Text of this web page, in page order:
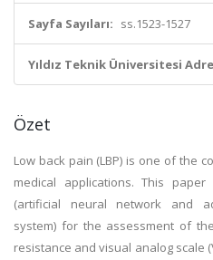
Sayfa Sayıları: ss.1523-1527
Yıldız Teknik Üniversitesi
Özet
Low back pain (LBP) is one of the
medical applications. This
(artificial neural network and
system) for the assessment of
resistance and visual analog scale